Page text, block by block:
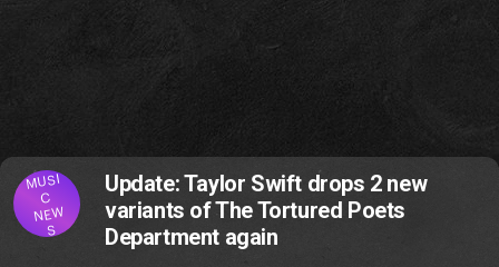
MUSI
C
NEW
S
Update: Taylor Swift drops 2 new
variants of The Tortured Poets
Department again